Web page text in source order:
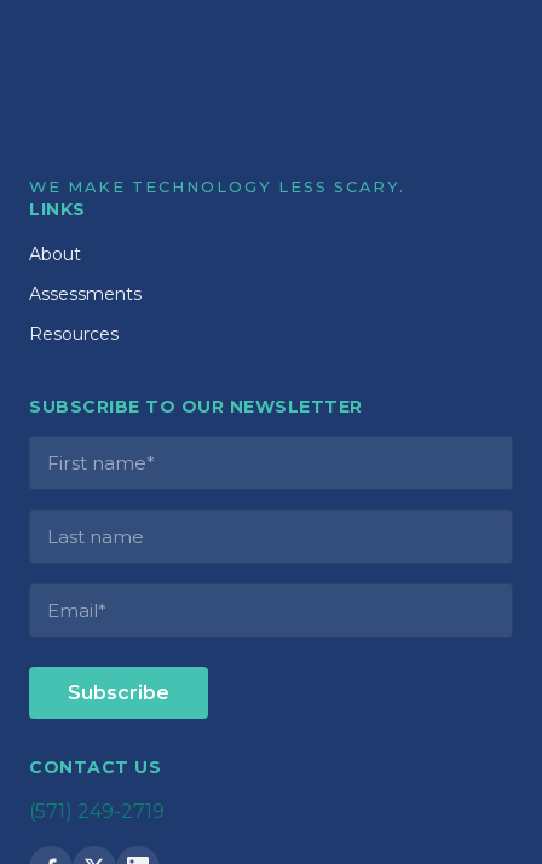
WE MAKE TECHNOLOGY LESS SCARY.
LINKS
About
Assessments
Resources
SUBSCRIBE TO OUR NEWSLETTER
CONTACT US
(571) 249-2719